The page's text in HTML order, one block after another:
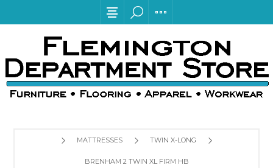
MATTRESSES TWIN X-LONG
BRENHAM 2 TWIN XL FIRM HB MATT